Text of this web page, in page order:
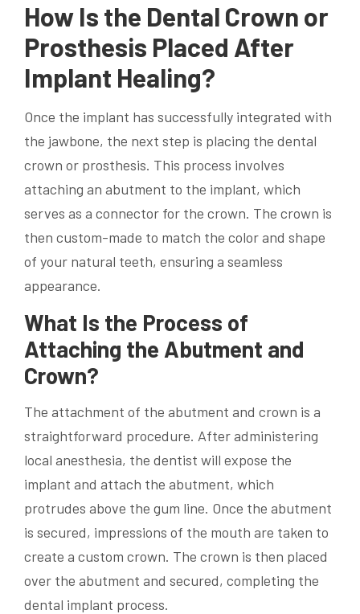
How Is the Dental Crown or
Prosthesis Placed After
Implant Healing?
Once the implant has successfully integrated with
the jawbone, the next step is placing the dental
crown or prosthesis. This process involves
attaching an abutment to the implant, which
serves as a connector for the crown. The crown is
then custom-made to match the color and shape
of your natural teeth, ensuring a seamless
appearance.
What Is the Process of
Attaching the Abutment and
Crown?
The attachment of the abutment and crown is a
straightforward procedure. After administering
local anesthesia, the dentist will expose the
implant and attach the abutment, which
protrudes above the gum line. Once the abutment
is secured, impressions of the mouth are taken to
create a custom crown. The crown is then placed
over the abutment and secured, completing the
dental implant process.